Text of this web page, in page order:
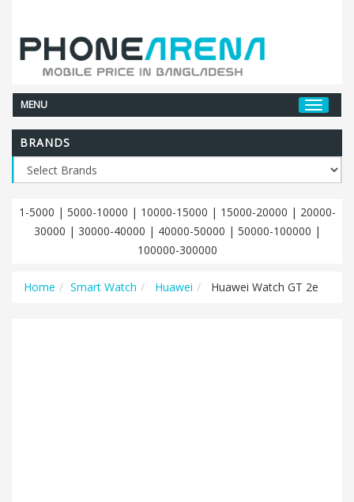
MENU
BRANDS
1-5000 | 5000-10000 | 10000-15000 | 15000-20000 | 20000-
30000 | 30000-40000 | 40000-50000 | 50000-100000 |
100000-300000
Home Smart Watch Huawei Huawei Watch GT 2e